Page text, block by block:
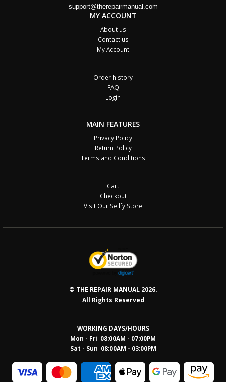
support@therepairmanual.com
MY ACCOUNT
About us
Contact us
My Account
Order history
FAQ
Login
MAIN FEATURES
Privacy Policy
Return Policy
Terms and Conditions
Cart
Checkout
Visit Our Sellfy Store
© THE REPAIR MANUAL 2026.
All Rights Reserved
WORKING DAYS/HOURS
Mon - Fri 08:00AM - 07:00PM
Sat - Sun 08:00AM - 03:00PM